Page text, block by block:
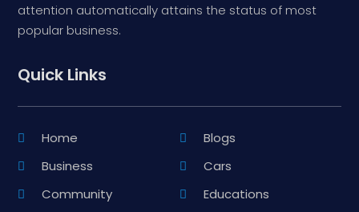
attention automatically attains the status of most
popular business.
Quick Links
Home
Blogs
Business
Cars
Community
Educations